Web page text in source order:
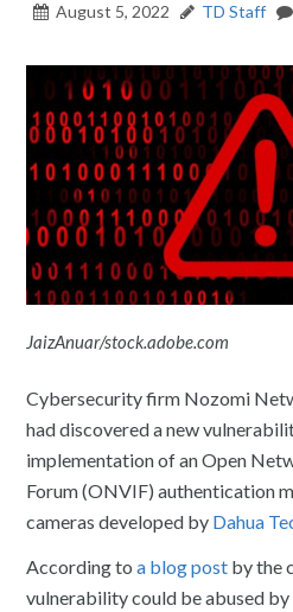
August 5, 2022 TD Staff
JaizAnuar/stock.adobe.com
Cybersecurity firm Nozomi
had discovered a new
implementation of an Open
Forum (ONVIF) authentication
cameras developed by Dahua
According toa blog post by the
vulnerability could be abused